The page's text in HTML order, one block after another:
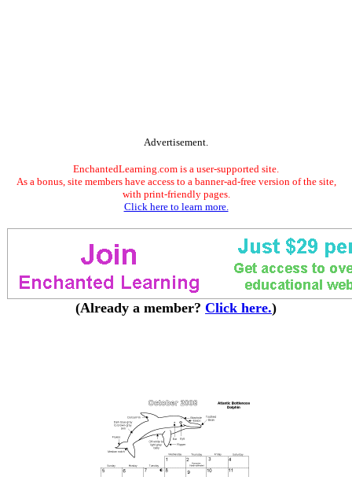
Advertisement.
EnchantedLearning.com is a user-supported site.
As a bonus, site members have access to a banner-ad-free version of the site,
with print-friendly pages.
Click here to learn more.
(Already a member? Click here.)